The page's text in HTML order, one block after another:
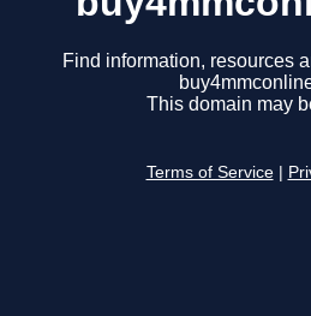
Find information, resources
This domain may
Terms of Service